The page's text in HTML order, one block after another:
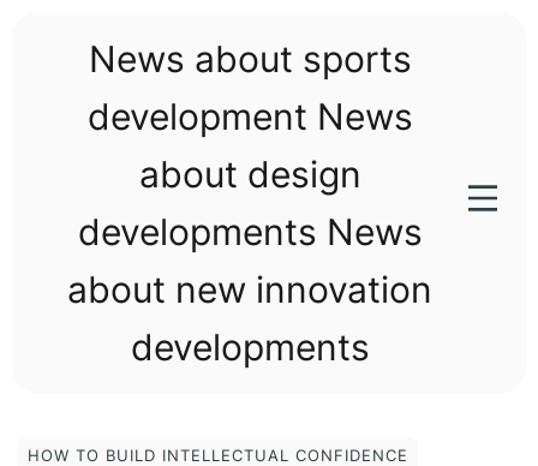
News about sports
development News
about design
developments News
about new innovation
developments
HOW TO BUILD INTELLECTUAL CONFIDENCE